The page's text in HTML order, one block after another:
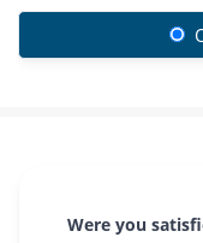
Were you